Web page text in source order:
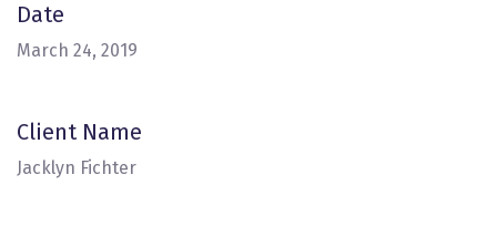
Date
March 24, 2019
Client Name
Jacklyn Fichter